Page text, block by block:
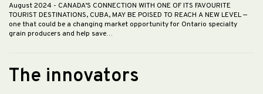
August 2024 - CANADA’S CONNECTION WITH ONE OF ITS FAVOURITE
TOURIST DESTINATIONS, CUBA, MAY BE POISED TO REACH A NEW LEVEL —
one that could be a changing market opportunity for Ontario specialty
grain producers and help save…
The innovators